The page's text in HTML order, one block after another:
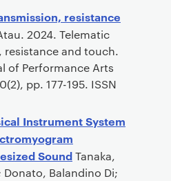
resistance
2024. Telematic
resistance and touch.
of Performance Arts
pp. 177-195. ISSN
Instrument System
SoundTanaka,
Balandino Di;